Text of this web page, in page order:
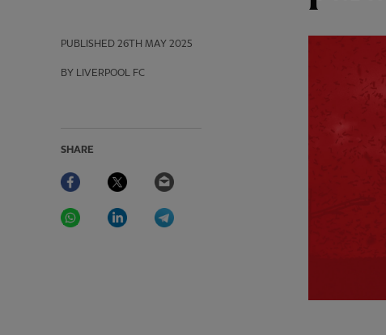
PUBLISHED 26TH MAY 2025
BY LIVERPOOL FC
SHARE
Facebook Twitter
WhatsAppLinkedIn